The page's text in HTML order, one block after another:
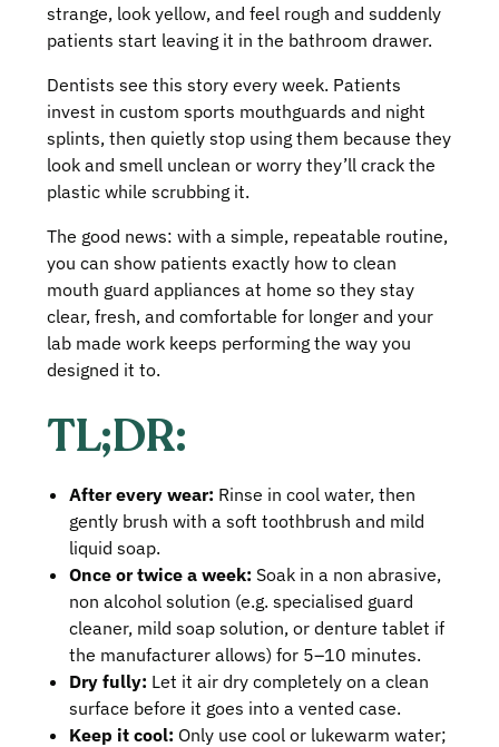
strange, look yellow, and feel rough and suddenly
patients start leaving it in the bathroom drawer.
Dentists see this story every week. Patients
invest in custom sports mouthguards and night
splints, then quietly stop using them because they
look and smell unclean or worry they’ll crack the
plastic while scrubbing it.
The good news: with a simple, repeatable routine,
you can show patients exactly how to clean
mouth guard appliances at home so they stay
clear, fresh, and comfortable for longer and your
lab made work keeps performing the way you
designed it to.
TL;DR:
After every wear: Rinse in cool water, then
gently brush with a soft toothbrush and mild
liquid soap.
Once or twice a week: Soak in a non abrasive,
non alcohol solution (e.g. specialised guard
cleaner, mild soap solution, or denture tablet if
the manufacturer allows) for 5–10 minutes.
Dry fully: Let it air dry completely on a clean
surface before it goes into a vented case.
Keep it cool: Only use cool or lukewarm water;